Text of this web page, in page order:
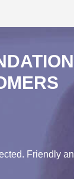
Friendly